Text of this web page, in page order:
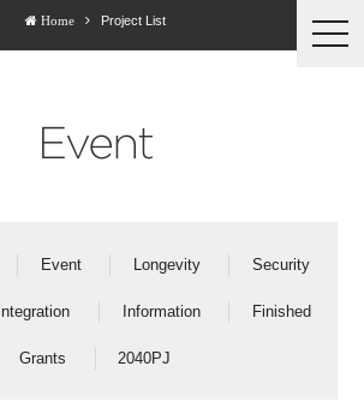
Home Project List
Event
Event Longevity Security
Integration Information Finished
Grants 2040PJ